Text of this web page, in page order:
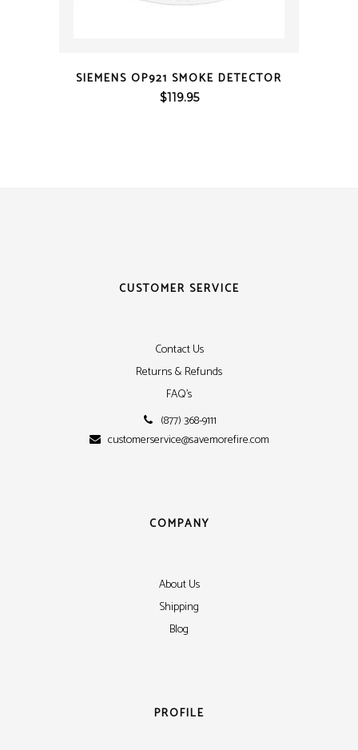
SIEMENS OP921 SMOKE DETECTOR
$119.95
CUSTOMER SERVICE
Contact Us
Returns & Refunds
FAQ's
(877) 368-9111
customerservice@savemorefire.com
COMPANY
About Us
Shipping
Blog
PROFILE